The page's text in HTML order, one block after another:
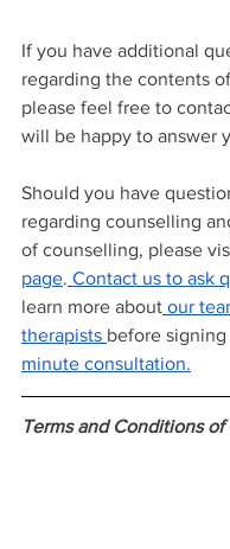
If you have additional
regarding the contents
please feel free to
will be happy to answer
Should you have
regarding counselling
of counselling, please
page. Contact us to ask
learn more about our
therapists before
minute consultation.
Terms and Conditions of